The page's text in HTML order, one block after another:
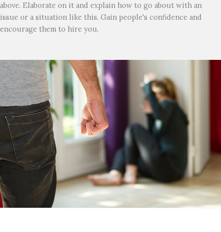
above. Elaborate on it and explain how to go about with an
issue or a situation like this. Gain people's confidence and
encourage them to hire you.